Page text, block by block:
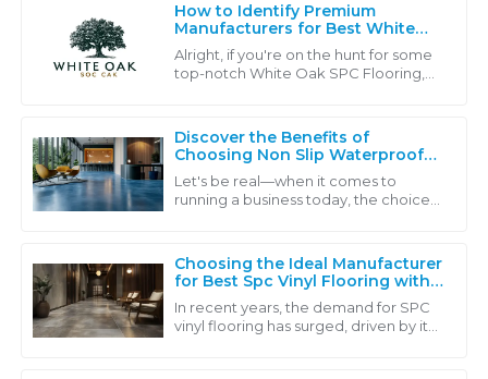
How to Identify Premium
Manufacturers for Best White
Oak SPC Flooring: A Global
Buyer’s Guide
Alright, if you're on the hunt for some
top-notch White Oak SPC Flooring,
Discover the Benefits of
Choosing Non Slip Waterproof
Flooring for Your Business
Let's be real—when it comes to
running a business today, the choice
only
Choosing the Ideal Manufacturer
for Best Spc Vinyl Flooring with
Industry Insights
In recent years, the demand for SPC
vinyl flooring has surged, driven by its